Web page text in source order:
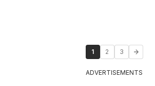
1 2 3
ADVERTISEMENTS